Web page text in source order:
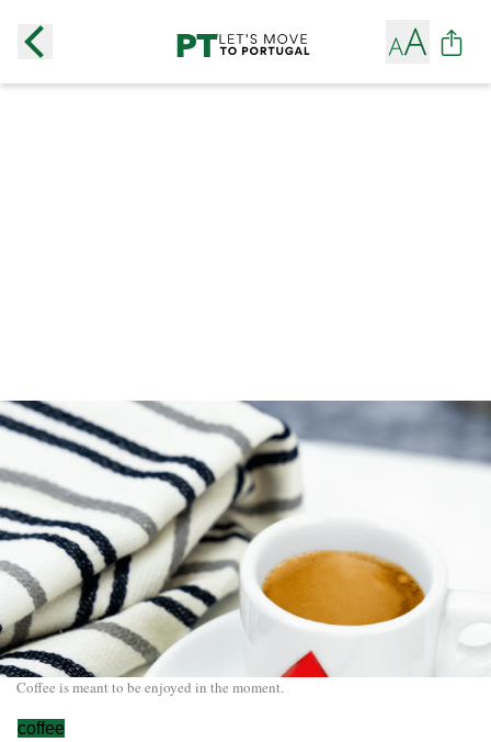
Coffee is meant to be enjoyed in the moment.
coffee